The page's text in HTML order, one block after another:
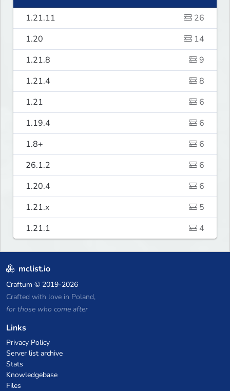
1.21.11
26
1.20
14
1.21.8
9
1.21.4
8
1.21
6
1.19.4
6
1.8+
6
26.1.2
6
1.20.4
6
1.21.x
5
1.21.1
4
mclist.io
Craftum © 2019-2026
Crafted with love in Poland,
for those who come after
Links
Privacy Policy
Server list archive
Stats
Knowledgebase
Files